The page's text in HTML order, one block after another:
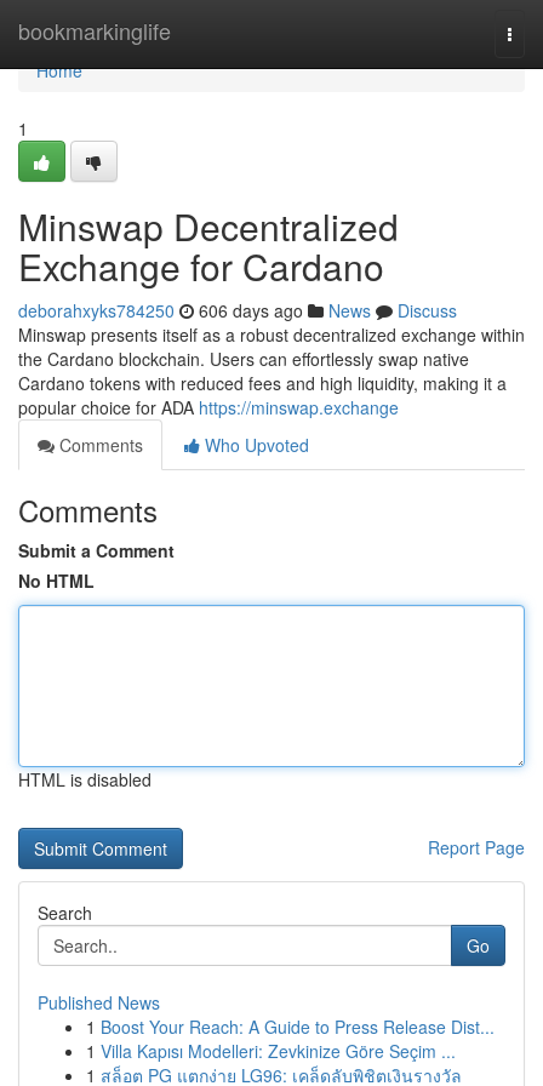
bookmarkinglife
Home
Home
1
Minswap Decentralized
Exchange for Cardano
deborahxyks784250 606 days ago News
Discuss
Minswap presents itself as a robust decentralized exchange within
the Cardano blockchain. Users can effortlessly swap native
Cardano tokens with reduced fees and high liquidity, making it a
popular choice for ADA https://minswap.exchange
Comments
Who Upvoted
Comments
Submit a Comment
No HTML
HTML is disabled
Report Page
Search
Go
Published News
1 Boost Your Reach: A Guide to Press Release Dist...
1 Villa Kapısı Modelleri: Zevkinize Göre Seçim ...
1 สล็อต PG แตกง่าย LG96: เคล็ดลับพิชิตเงินรางวัล